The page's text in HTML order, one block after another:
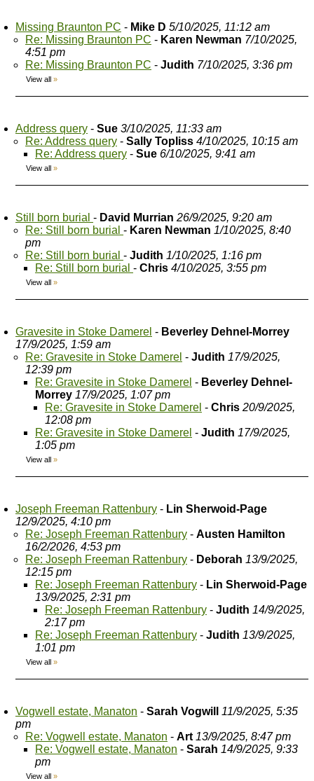
Missing Braunton PC - Mike D 5/10/2025, 11:12 am
Re: Missing Braunton PC - Karen Newman 7/10/2025,
4:51 pm
Re: Missing Braunton PC - Judith 7/10/2025, 3:36 pm
View all »
Address query - Sue 3/10/2025, 11:33 am
Re: Address query - Sally Topliss 4/10/2025, 10:15 am
Re: Address query - Sue 6/10/2025, 9:41 am
View all »
Still born burial - David Murrian 26/9/2025, 9:20 am
Re: Still born burial - Karen Newman 1/10/2025, 8:40
pm
Re: Still born burial - Judith 1/10/2025, 1:16 pm
Re: Still born burial - Chris 4/10/2025, 3:55 pm
View all »
Gravesite in Stoke Damerel - Beverley Dehnel-Morrey
17/9/2025, 1:59 am
Re: Gravesite in Stoke Damerel - Judith 17/9/2025,
12:39 pm
Re: Gravesite in Stoke Damerel - Beverley Dehnel-
Morrey 17/9/2025, 1:07 pm
Re: Gravesite in Stoke Damerel - Chris 20/9/2025,
12:08 pm
Re: Gravesite in Stoke Damerel - Judith 17/9/2025,
1:05 pm
View all »
Joseph Freeman Rattenbury - Lin Sherwoid-Page
12/9/2025, 4:10 pm
Re: Joseph Freeman Rattenbury - Austen Hamilton
16/2/2026, 4:53 pm
Re: Joseph Freeman Rattenbury - Deborah 13/9/2025,
12:15 pm
Re: Joseph Freeman Rattenbury - Lin Sherwoid-Page
13/9/2025, 2:31 pm
Re: Joseph Freeman Rattenbury - Judith 14/9/2025,
2:17 pm
Re: Joseph Freeman Rattenbury - Judith 13/9/2025,
1:01 pm
View all »
Vogwell estate, Manaton - Sarah Vogwill
11/9/2025, 5:35
pm
Re: Vogwell estate, Manaton - Art 13/9/2025, 8:47 pm
Re: Vogwell estate, Manaton - Sarah 14/9/2025, 9:33
pm
View all »